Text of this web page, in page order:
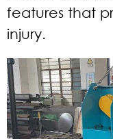
features that
injury.